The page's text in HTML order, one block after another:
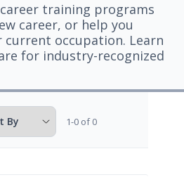
training programs
career, or help you
current occupation. Learn
for industry-recognized
1-0 of 0